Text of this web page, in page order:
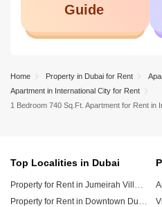
Home Property in Dubai for Rent
Apartment in International City for Rent
1 Bedroom 740 Sq.Ft. Apartment for Rent in
Top Localities in Dubai